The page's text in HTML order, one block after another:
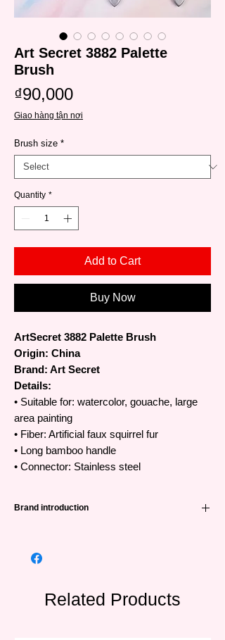
Art Secret 3882 Palette
Brush
₫90,000Price
Giao hàng tận nơi
Brush size *
Quantity *
Add to Cart
Buy Now
ArtSecret 3882 Palette Brush
Origin: China
Brand: Art Secret
Details:
• Suitable for: watercolor, gouache, large
area painting
• Fiber: Artificial faux squirrel fur
• Long bamboo handle
• Connector: Stainless steel
Brand introduction
favored and trusted by artists all over the
Southeast Asian countries.
•Art Secret brushes are manufactured in
Related Products